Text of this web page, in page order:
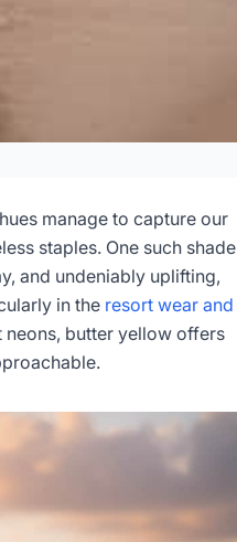
manage to capture our
staples. One such shade
and undeniably uplifting,
in the resort wear and
butter yellow offers